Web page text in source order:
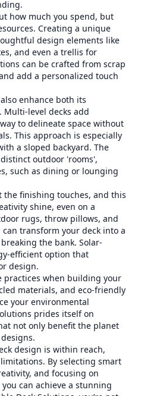
how much you spend, but
Creating a unique
design elements like
and even a trellis for
can be crafted from scrap
add a personalized touch
enhance both its
level decks add
to delineate space without
This approach is especially
a sloped backyard. The
outdoor 'rooms',
such as dining or lounging
the finishing touches, and this
shine, even on a
rugs, throw pillows, and
transform your deck into a
the bank. Solar-
efficient option that
design.
practices when building your
materials, and eco-friendly
your environmental
prides itself on
not only benefit the planet
design is within reach,
By selecting smart
and focusing on
can achieve a stunning